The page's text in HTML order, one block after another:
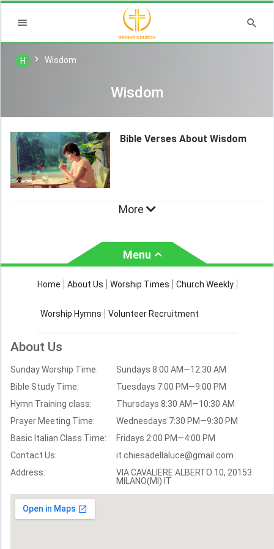
H Wisdom
Wisdom
Bible Verses About Wisdom
More
Menu
About Us Worship Times
Church Weekly Bible Study
Worship Hymns Images
Bible Verse Images
Volunteer
Recruitment
Home About Us Worship Times Church Weekly
Worship Hymns Volunteer Recruitment
About Us
Sunday Worship Time:
Bible Study Time:
Hymn Training class:
Prayer Meeting Time:
Basic Italian Class Time:
Contact Us:
Address:
Sundays 8:00 AM—12:30 AM
Tuesdays 7:00 PM—9:00 PM
Thursdays 8:30 AM—10:30 AM
Wednesdays 7:30 PM—9:30 PM
Fridays 2:00 PM—4:00 PM
it.chiesadellaluce@gmail.com
VIA CAVALIERE ALBERTO 10, 20153
MILANO(MI) IT